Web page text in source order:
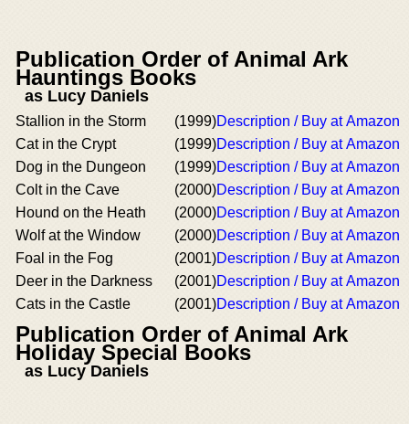
Publication Order of Animal Ark
Hauntings Books
as Lucy Daniels
Stallion in the Storm (1999)Description / Buy at Amazon
Cat in the Crypt
(1999)Description / Buy at Amazon
Dog in the Dungeon
(1999)Description / Buy at Amazon
Colt in the Cave
(2000)Description / Buy at Amazon
Hound on the Heath
(2000)Description / Buy at Amazon
Wolf at the Window
(2000)Description / Buy at Amazon
Foal in the Fog
(2001)Description / Buy at Amazon
Deer in the Darkness
(2001)Description / Buy at Amazon
Cats in the Castle
(2001)Description / Buy at Amazon
Publication Order of Animal Ark
Holiday Special Books
as Lucy Daniels